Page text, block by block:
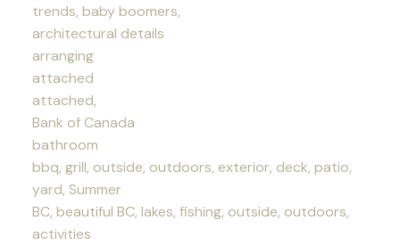
trends, baby boomers,
architectural details
arranging
attached
attached,
Bank of Canada
bathroom
bbq, grill, outside, outdoors, exterior, deck, patio,
yard, Summer
BC, beautiful BC, lakes, fishing, outside, outdoors,
activities